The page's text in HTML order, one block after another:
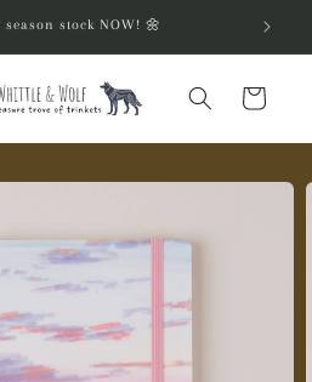
season stock NOW! 🌼
Cart